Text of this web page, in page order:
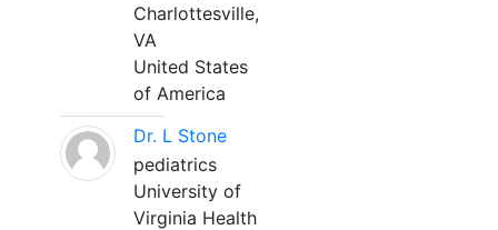
Charlottesville,
VA
United States
of America
Dr. L Stone
pediatrics
University of
Virginia Health